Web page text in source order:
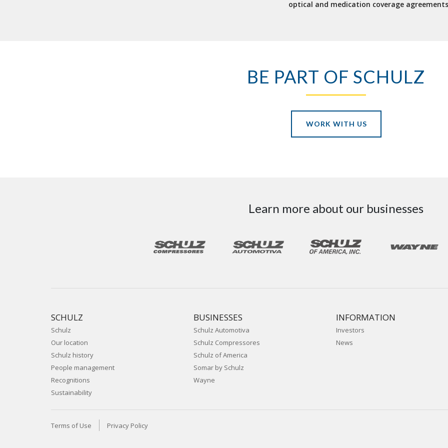
optical and medication coverage
BE PART OF SCHULZ
WORK WITH US
Learn more about our businesses
SCHULZ
Schulz
Our location
Schulz history
People management
Recognitions
Sustainability
BUSINESSES
Schulz Automotiva
Schulz Compressores
Schulz of America
Somar by Schulz
Wayne
INFORMATION
Investors
News
Terms of Use Privacy Policy